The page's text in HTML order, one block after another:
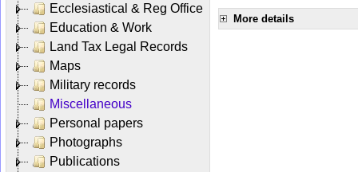
Ecclesiastical & Reg Office
Education & Work
Land Tax Legal Records
Maps
Military records
Miscellaneous
Personal papers
Photographs
Publications
More details